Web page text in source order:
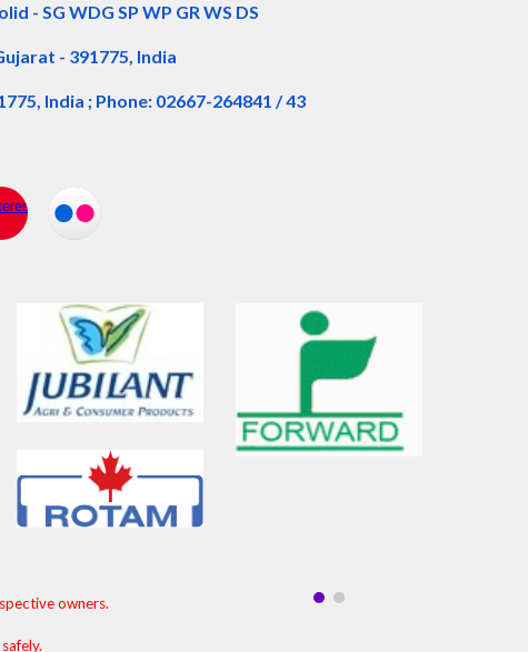
- SG WDG SP WP GR WS DS
- 391775, India
India ; Phone: 02667-264841 / 43
owners.